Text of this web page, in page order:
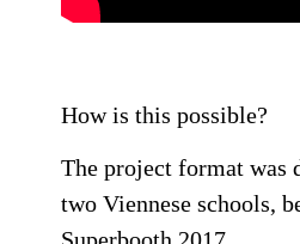
How is this possible?
The project format was
two Viennese schools,